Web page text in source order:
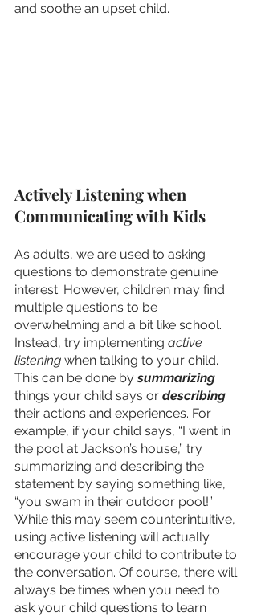
and soothe an upset child.
Actively Listening when
Communicating with Kids
As adults, we are used to asking
questions to demonstrate genuine
interest. However, children may find
multiple questions to be
overwhelming and a bit like school.
Instead, try implementing active
listening when talking to your child.
This can be done by summarizing
things your child says or describing
their actions and experiences. For
example, if your child says, “I went in
the pool at Jackson’s house,” try
summarizing and describing the
statement by saying something like,
“you swam in their outdoor pool!”
While this may seem counterintuitive,
using active listening will actually
encourage your child to contribute to
the conversation. Of course, there will
always be times when you need to
ask your child questions to learn